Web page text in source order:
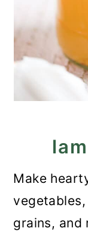
Make
grains,